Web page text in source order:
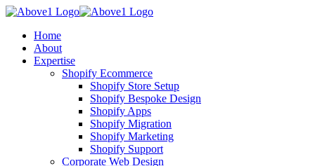
Home
About
Expertise
Shopify Ecommerce
Shopify Store Setup
Shopify Bespoke Design
Shopify Apps
Shopify Migration
Shopify Marketing
Shopify Support
Corporate Web Design